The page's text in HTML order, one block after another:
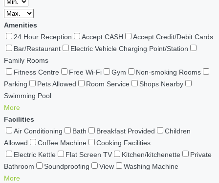
Amenities
24 Hour Reception
Accept CASH
Accept Credit/Debit Cards
Bar/Restaurant
Electric Vehicle Charging Point/Station
Family Rooms
Fitness Centre
Free Wi-Fi Gym
Non-smoking Rooms
Parking
Pets Allowed Room Service
Shops Nearby
Swimming Pool
More
Facilities
Air Conditioning
Bath Breakfast Provided
Children
Allowed
Coffee Machine
Cooking Facilities
Electric Kettle
Flat Screen TV Kitchen/kitchenette
Private
Bathroom
Soundproofing View
Washing Machine
More